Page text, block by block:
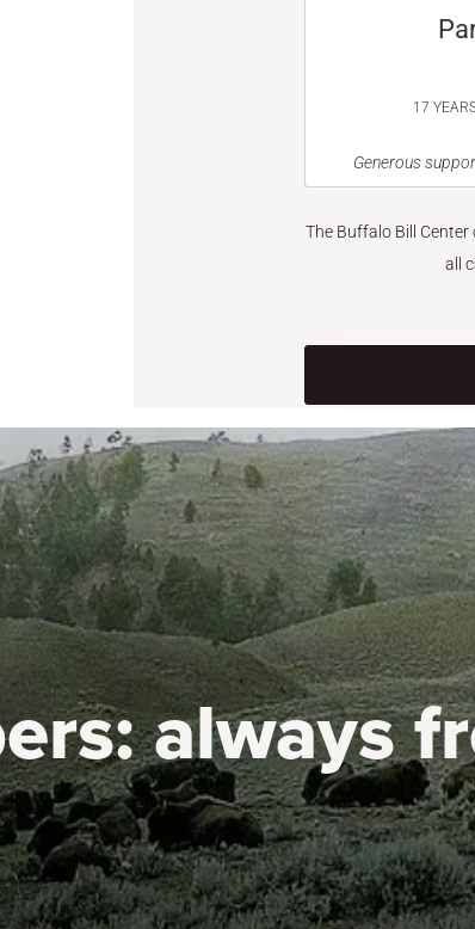
17
Generous
The Buffalo Bill
all
always